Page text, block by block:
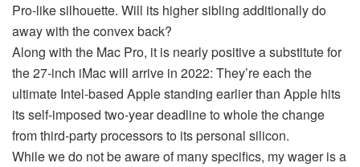
Pro-like silhouette. Will its higher sibling additionally do
away with the convex back?
Along with the Mac Pro, it is nearly positive a substitute for
the 27-inch iMac will arrive in 2022: They’re each the
ultimate Intel-based Apple standing earlier than Apple hits
its self-imposed two-year deadline to whole the change
from third-party processors to its personal silicon.
While we do not be aware of many specifics, my wager is a